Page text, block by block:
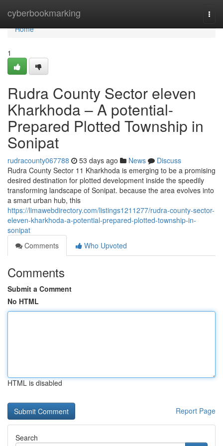
cyberbookmarking
Home
Home
1
Rudra County Sector eleven
Kharkhoda – A potential-
Prepared Plotted Township in
Sonipat
rudracounty067788 53 days ago News
Discuss
Rudra County Sector 11 Kharkhoda is emerging to be a promising
desired destination for plotted development inside the speedily
transforming landscape of Sonipat. because the area evolves into
a smart urban hub, this
https://limawebdirectory.com/listings1211277/rudra-county-sector-
eleven-kharkhoda-a-potential-prepared-plotted-township-in-
sonipat
Comments
Who Upvoted
Comments
Submit a Comment
No HTML
HTML is disabled
Report Page
Search